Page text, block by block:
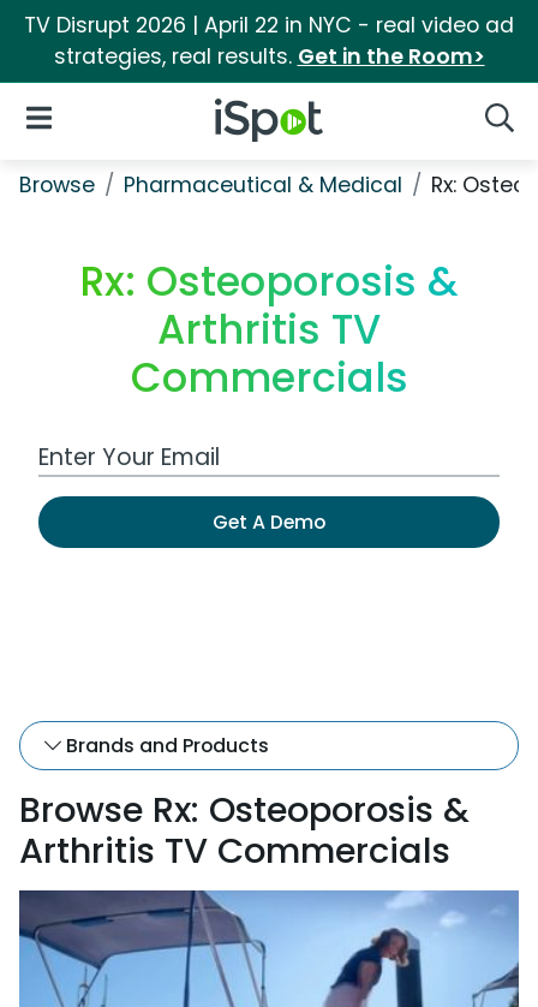
TV Disrupt 2026 | April 22 in NYC - real video ad
strategies, real results. Get in the Room>
iSpot Logo
Open Navigation
Browse Pharmaceutical & Medical Rx:
Rx: Osteoporosis &
Arthritis TV
Commercials
Work Email Address
Get A Demo
Brands and Products
Browse Rx: Osteoporosis &
Arthritis TV Commercials